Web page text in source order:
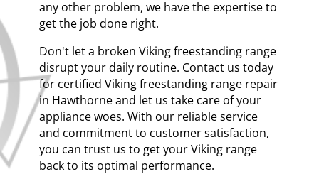
any other problem, we have the expertise to
get the job done right.
Don't let a broken Viking freestanding range
disrupt your daily routine. Contact us today
for certified Viking freestanding range repair
in Hawthorne and let us take care of your
appliance woes. With our reliable service
and commitment to customer satisfaction,
you can trust us to get your Viking range
back to its optimal performance.